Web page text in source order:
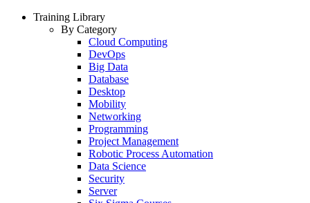
Training Library
By Category
Cloud Computing
DevOps
Big Data
Database
Desktop
Mobility
Networking
Programming
Project Management
Robotic Process Automation
Data Science
Security
Server